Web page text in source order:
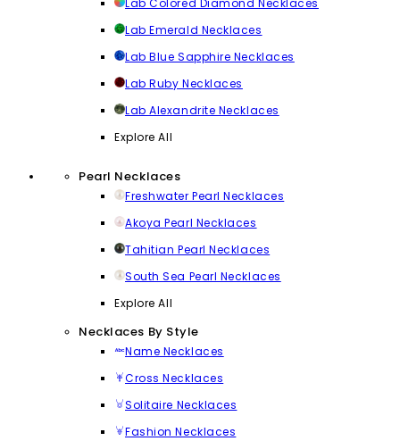
Lab Colored Diamond Necklaces
Lab Emerald Necklaces
Lab Blue Sapphire Necklaces
Lab Ruby Necklaces
Lab Alexandrite Necklaces
Explore All
Pearl Necklaces
Freshwater Pearl Necklaces
Akoya Pearl Necklaces
Tahitian Pearl Necklaces
South Sea Pearl Necklaces
Explore All
Necklaces By Style
Name Necklaces
Cross Necklaces
Solitaire Necklaces
Fashion Necklaces